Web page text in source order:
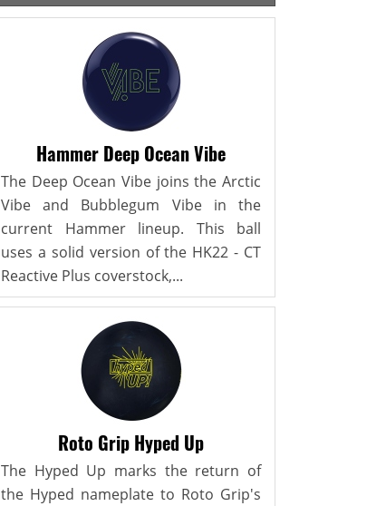
Hammer Deep Ocean Vibe
The Deep Ocean Vibe joins the Arctic
Vibe and Bubblegum Vibe in the
current Hammer lineup. This ball
uses a solid version of the HK22 - CT
Reactive Plus coverstock,...
Roto Grip Hyped Up
The Hyped Up marks the return of
the Hyped nameplate to Roto Grip's